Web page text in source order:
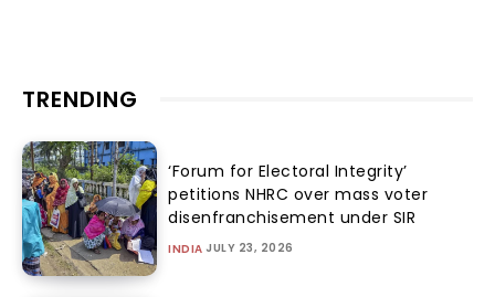
TRENDING
‘Forum for Electoral Integrity’
petitions NHRC over mass voter
disenfranchisement under SIR
INDIA JULY 23, 2026